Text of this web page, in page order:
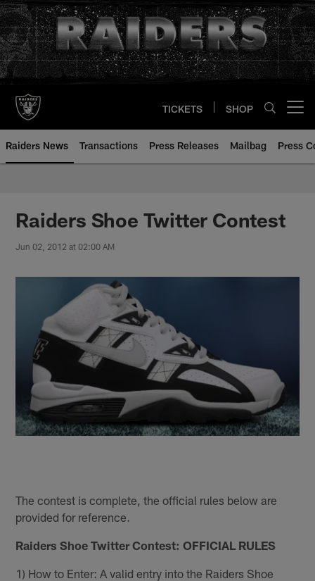
Skip
to
main
content
TICKETS SHOP
Raiders News Transactions Press Releases Mailbag Press
Raiders Shoe Twitter Contest
Jun 02, 2012 at 02:00 AM
The contest is complete, the official rules below are
provided for reference.
Raiders Shoe Twitter Contest: OFFICIAL RULES
1) How to Enter: A valid entry into the Raiders Shoe